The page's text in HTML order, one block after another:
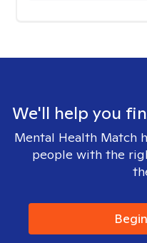
We'll help you
Mental Health Match
people with the